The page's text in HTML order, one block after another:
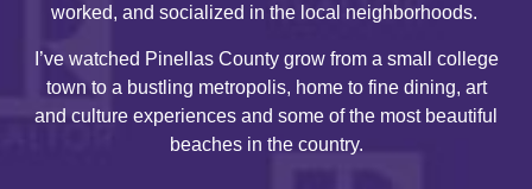
worked, and socialized in the local neighborhoods.
I’ve watched Pinellas County grow from a small college
town to a bustling metropolis, home to fine dining, art
and culture experiences and some of the most beautiful
beaches in the country.